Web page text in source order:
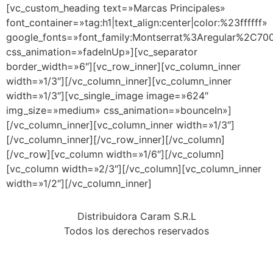
[vc_custom_heading text=»Marcas Principales»
font_container=»tag:h1|text_align:center|color:%23ffffff»
css_animation=»fadeInUp»][vc_separator
border_width=»6″][vc_row_inner][vc_column_inner
width=»1/3″][/vc_column_inner][vc_column_inner
width=»1/3″][vc_single_image image=»624″
img_size=»medium» css_animation=»bounceIn»]
[/vc_column_inner][vc_column_inner width=»1/3″]
[/vc_column_inner][/vc_row_inner][/vc_column]
[/vc_row][vc_column width=»1/6″][/vc_column]
[vc_column width=»2/3″][/vc_column][vc_column_inner
width=»1/2″][/vc_column_inner]
Distribuidora Caram S.R.L
Todos los derechos reservados